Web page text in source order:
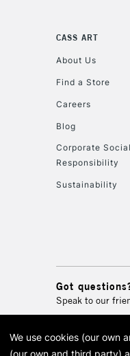
CASS ART
About Us
Find a Store
Careers
Blog
Corporate Social
Responsibility
Sustainability
Got
Speak to our
We use cookies (our own
(our own and third party)